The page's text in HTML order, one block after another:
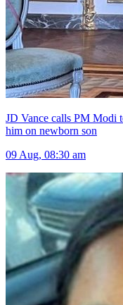
JD Vance calls PM Modi
him on newborn son
09 Aug, 08:30 am